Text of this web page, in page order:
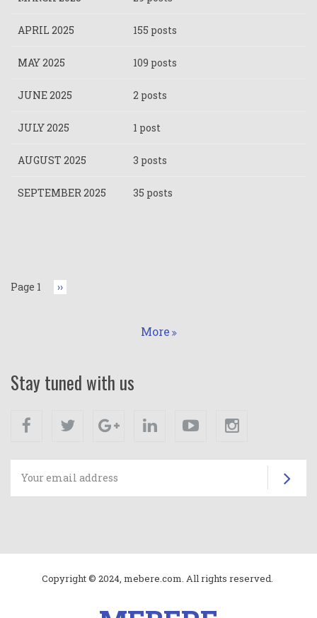
APRIL 2025 155 posts
MAY 2025 109 posts
JUNE 2025 2 posts
JULY 2025 1 post
AUGUST 2025 3 posts
SEPTEMBER 2025 35 posts
Page 1 Next
page
››
More
Stay tuned with us
Facebook Twitter Google+ Linkedin Youtube
Copyright © 2024, mebere.com. All rights reserved.